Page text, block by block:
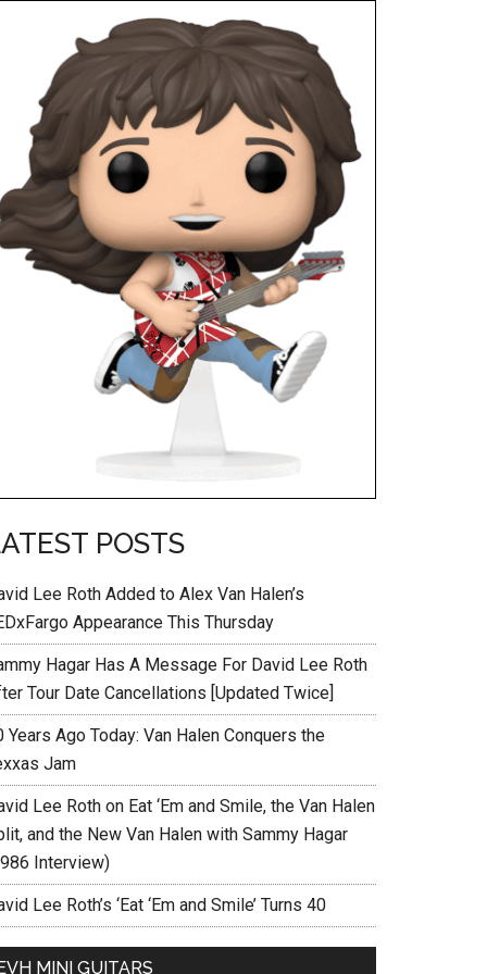
POSTS
Lee Roth Added to Alex Van Halen’s
Appearance This Thursday
Hagar Has A Message For David Lee Roth
Tour Date Cancellations [Updated Twice]
Years Ago Today: Van Halen Conquers the
Jam
Lee Roth on Eat ‘Em and Smile, the Van Halen
and the New Van Halen with Sammy Hagar
Interview)
Lee Roth’s ‘Eat ‘Em and Smile’ Turns 40
MINI GUITARS